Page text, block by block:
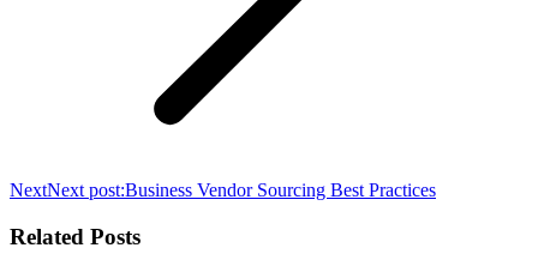
NextNext post:Business Vendor Sourcing Best Practices
Related Posts